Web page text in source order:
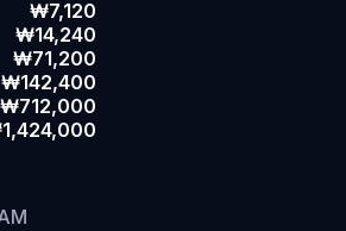
₩7,120
₩14,240
₩71,200
₩142,400
₩712,000